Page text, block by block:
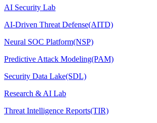
AI Security Lab
AI-Driven Threat Defense(AITD)
Neural SOC Platform(NSP)
Predictive Attack Modeling(PAM)
Security Data Lake(SDL)
Research & AI Lab
Threat Intelligence Reports(TIR)